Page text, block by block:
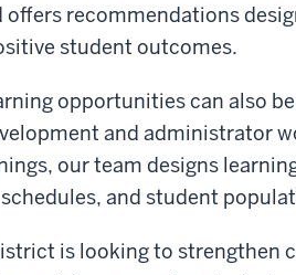
offers recommendations
student outcomes.
opportunities can also
and administrator
our team designs
and student
is looking to strengthen